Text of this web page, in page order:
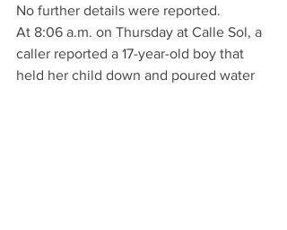
No further details were reported.
At 8:06 a.m. on Thursday at Calle Sol, a
caller reported a 17-year-old boy that
held her child down and poured water